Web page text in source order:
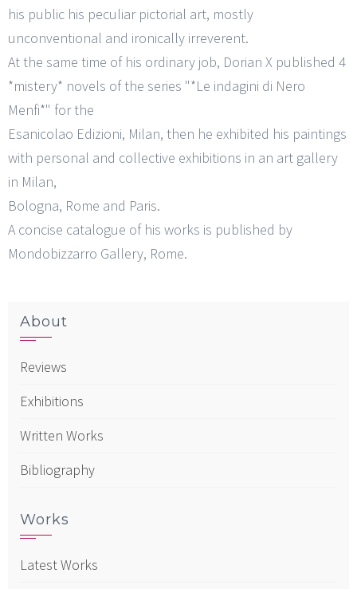
his public his peculiar pictorial art, mostly
unconventional and ironically irreverent.
At the same time of his ordinary job, Dorian X published 4
*mistery* novels of the series "*Le indagini di Nero
Menfi*" for the
Esanicolao Edizioni, Milan, then he exhibited his paintings
with personal and collective exhibitions in an art gallery
in Milan,
Bologna, Rome and Paris.
A concise catalogue of his works is published by
Mondobizzarro Gallery, Rome.
About
Reviews
Exhibitions
Written Works
Bibliography
Works
Latest Works